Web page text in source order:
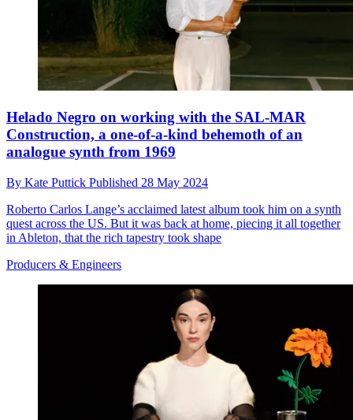
Helado Negro on working with the SAL-MAR
Construction, a one-of-a-kind behemoth of an
analogue synth from 1969
By Kate Puttick Published 28 May 2024
Roberto Carlos Lange’s acclaimed latest album took him on a synth
quest across the US. But it was back at home, piecing it all together
in Ableton, that the rich tapestry took shape
Producers & Engineers